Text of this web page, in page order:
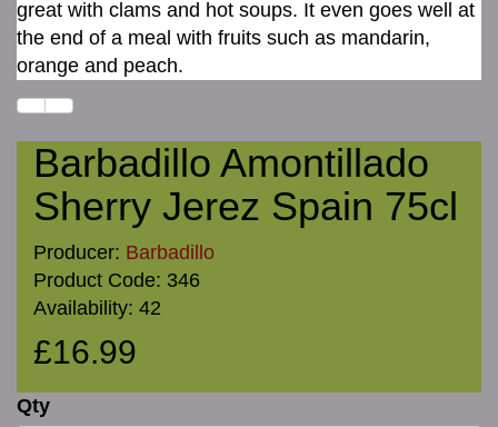
great with clams and hot soups. It even goes well at
the end of a meal with fruits such as mandarin,
orange and peach.
Barbadillo Amontillado
Sherry Jerez Spain 75cl
Producer: Barbadillo
Product Code: 346
Availability: 42
£16.99
Qty